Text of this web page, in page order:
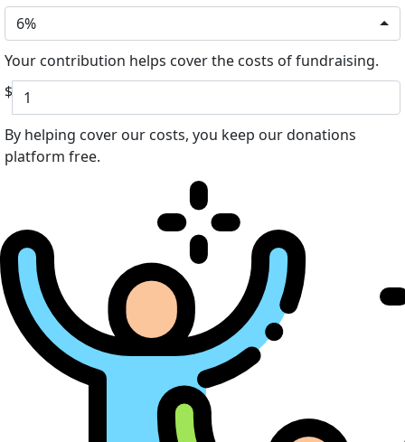
6%
Your contribution helps cover the costs of fundraising.
$
By helping cover our costs, you keep our donations
platform free.